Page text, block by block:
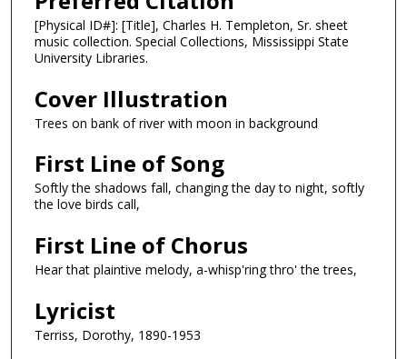
[Physical ID#]: [Title], Charles H. Templeton, Sr. sheet
music collection. Special Collections, Mississippi State
University Libraries.
Cover Illustration
Trees on bank of river with moon in background
First Line of Song
Softly the shadows fall, changing the day to night, softly
the love birds call,
First Line of Chorus
Hear that plaintive melody, a-whisp'ring thro' the trees,
Lyricist
Terriss, Dorothy, 1890-1953